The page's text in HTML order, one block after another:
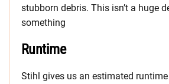
stubborn debris. This isn’t a huge
something
Runtime
Stihl gives us an estimated